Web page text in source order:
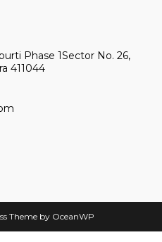
Phase 1Sector No. 26,
411044
Theme by OceanWP